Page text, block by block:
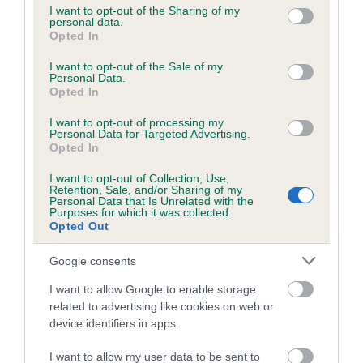
not limited to your visit or usage behaviour. You may click to
grant or deny consent to Google and its third-party tags to
use your data for below specified purposes in below Google
consent section.
I want to opt-out of the Sharing of my
personal data.
Opted In
I want to opt-out of the Sale of my
Personal Data.
Opted In
I want to opt-out of processing my
Personal Data for Targeted Advertising.
Opted In
I want to opt-out of Collection, Use,
Retention, Sale, and/or Sharing of my
Personal Data that Is Unrelated with the
Purposes for which it was collected.
Opted Out
Google consents
I want to allow Google to enable storage
related to advertising like cookies on web or
device identifiers in apps.
I want to allow my user data to be sent to
Coefficient of Inbreeding (CoI)
Inbreeding coefficient for PICKFORAL
PICCOLO is 0.0%
15 generations available of which 4 are complete
Breed average CoI 6.5%
COI Description
Estimated Breeding Values (EBVs)
Our estimated breeding values (EBVs) predict whether a dog